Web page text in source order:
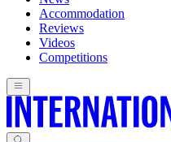
Accommodation
Reviews
Videos
Competitions